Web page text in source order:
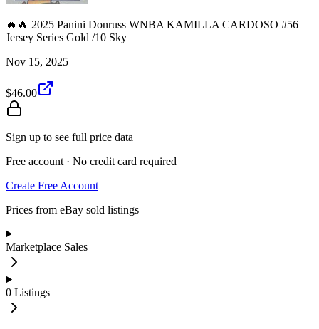
🔥🔥 2025 Panini Donruss WNBA KAMILLA CARDOSO #56
Jersey Series Gold /10 Sky
Nov 15, 2025
$46.00
Sign up to see full price data
Free account · No credit card required
Create Free Account
Prices from eBay sold listings
Marketplace Sales
0 Listings